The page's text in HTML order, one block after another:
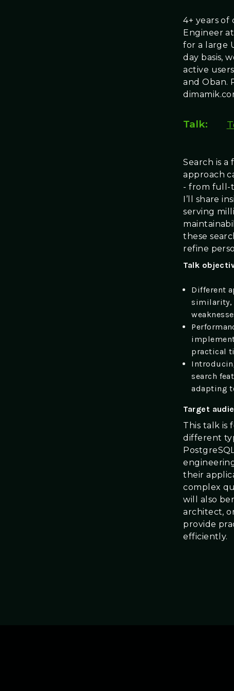
4+ years of
Engineer
for a large
day basis,
active
and Oban.
Talk:
Search is
approach
- from full-
I’ll share
serving
these
refine
Talk
Different
similarity,
practical
search
adapting
Target
This talk is
different
their
complex
will also
architect,
provide
efficiently.